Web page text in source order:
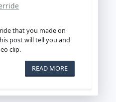
that you made on
post will tell you and
clip.
READ MORE